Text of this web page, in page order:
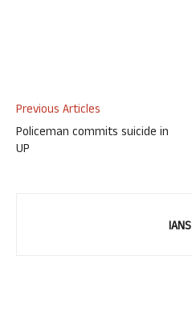
Previous Articles
Policeman commits suicide in
UP
IANS